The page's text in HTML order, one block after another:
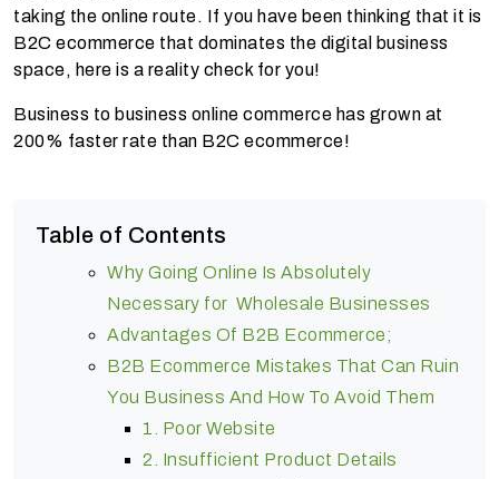
taking the online route. If you have been thinking that it is
B2C ecommerce that dominates the digital business
space, here is a reality check for you!
Business to business online commerce has grown at
200% faster rate than B2C ecommerce!
Table of Contents
Why Going Online Is Absolutely
Necessary for Wholesale Businesses
Advantages Of B2B Ecommerce;
B2B Ecommerce Mistakes That Can Ruin
You Business And How To Avoid Them
1. Poor Website
2. Insufficient Product Details